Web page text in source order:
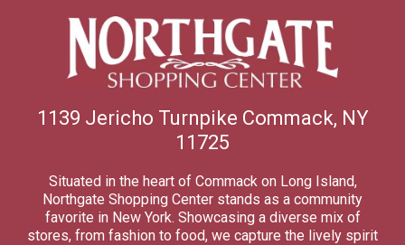
1139 Jericho Turnpike Commack, NY
11725
Situated in the heart of Commack on Long Island,
Northgate Shopping Center stands as a community
favorite in New York. Showcasing a diverse mix of
stores, from fashion to food, we capture the lively spirit